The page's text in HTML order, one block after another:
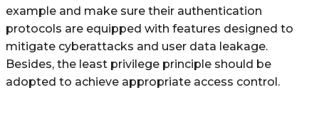
example and make sure their authentication
protocols are equipped with features designed to
mitigate cyberattacks and user data leakage.
Besides, the least privilege principle should be
adopted to achieve appropriate access control.